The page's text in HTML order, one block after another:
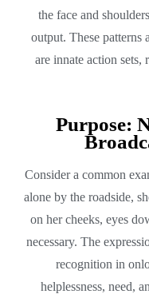
the face and
output. These
are innate action
Purpose:
Consider a common
alone by the roadside,
on her cheeks, eyes
necessary. The
recognition in
helplessness, need,